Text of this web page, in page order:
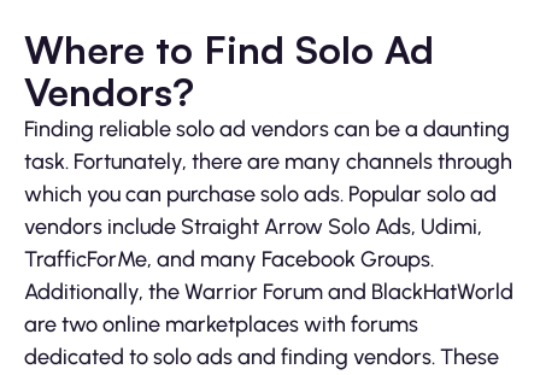
Where to Find Solo Ad
Vendors?
Finding reliable solo ad vendors can be a daunting
task. Fortunately, there are many channels through
which you can purchase solo ads. Popular solo ad
vendors include Straight Arrow Solo Ads, Udimi,
TrafficForMe, and many Facebook Groups.
Additionally, the Warrior Forum and BlackHatWorld
are two online marketplaces with forums
dedicated to solo ads and finding vendors. These